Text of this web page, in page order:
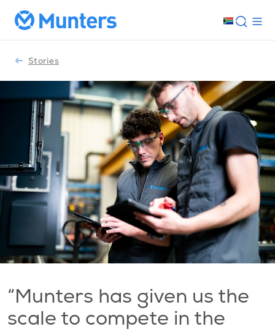
Stories
“Munters has given us the
scale to compete in the